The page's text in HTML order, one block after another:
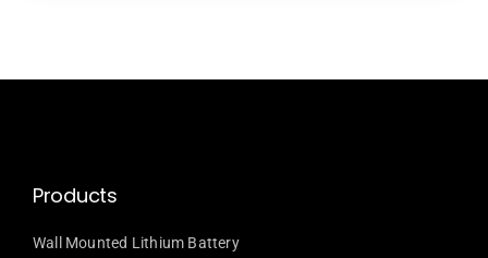
Products
Wall Mounted Lithium Battery